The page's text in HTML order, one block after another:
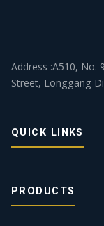
Address :A510, No.
Street, Longgang
QUICK LINKS
PRODUCTS